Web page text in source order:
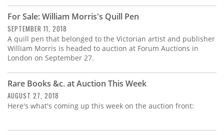
For Sale: William Morris's Quill Pen
SEPTEMBER 11, 2018
A quill pen that belonged to the Victorian artist and publisher
William Morris is headed to auction at Forum Auctions in
London on September 27.
Rare Books &c. at Auction This Week
AUGUST 27, 2018
Here's what's coming up this week on the auction front: